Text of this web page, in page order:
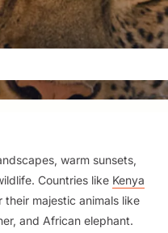
warm sunsets,
Countries like Kenya
majestic animals like
and African elephant.